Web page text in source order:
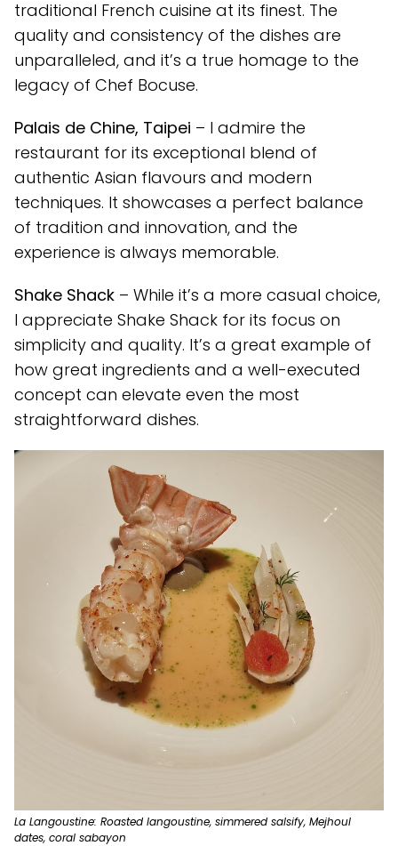
traditional French cuisine at its finest. The
quality and consistency of the dishes are
unparalleled, and it’s a true homage to the
legacy of Chef Bocuse.
Palais de Chine, Taipei – I admire the
restaurant for its exceptional blend of
authentic Asian flavours and modern
techniques. It showcases a perfect balance
of tradition and innovation, and the
experience is always memorable.
Shake Shack – While it’s a more casual choice,
I appreciate Shake Shack for its focus on
simplicity and quality. It’s a great example of
how great ingredients and a well-executed
concept can elevate even the most
straightforward dishes.
La Langoustine: Roasted langoustine, simmered salsify, Mejhoul
dates, coral sabayon